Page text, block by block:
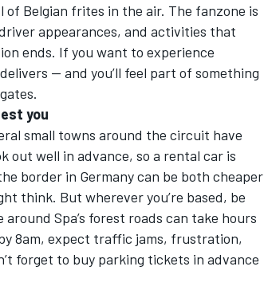
Belgian frites in the air. The fanzone is
appearances, and activities that
ends. If you want to experience
— and you’ll feel part of something
you
small towns around the circuit have
out well in advance, so a rental car is
border in Germany can be both cheaper
think. But wherever you’re based, be
Spa’s forest roads can take hours
8am, expect traffic jams, frustration,
forget to buy parking tickets in advance